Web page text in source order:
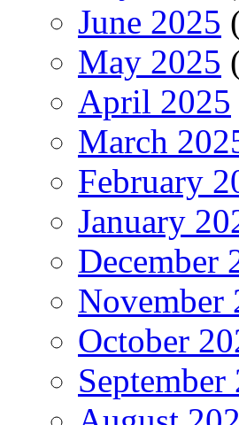
June 2025
May 2025
April 2025
March
February
January
December
November
October
September